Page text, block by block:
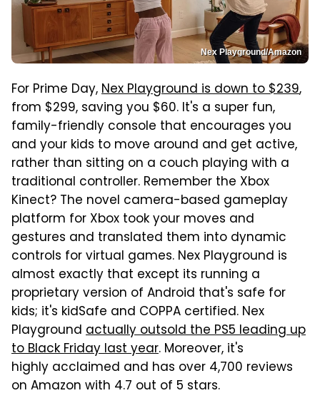
Nex Playground/Amazon
For Prime Day,Nex Playground is down to $239,
from $299, saving you $60. It's a super fun,
family-friendly console that encourages you
and your kids to move around and get active,
rather than sitting on a couch playing with a
traditional controller. Remember the Xbox
Kinect? The novel camera-based gameplay
platform for Xbox took your moves and
gestures and translated them into dynamic
controls for virtual games. Nex Playground is
almost exactly that except its running a
proprietary version of Android that's safe for
kids; it's kidSafe and COPPA certified. Nex
Playground actually outsold the PS5 leading up
to Black Friday last year. Moreover, it's
highly acclaimed and has over 4,700 reviews
on Amazon with 4.7 out of 5 stars.